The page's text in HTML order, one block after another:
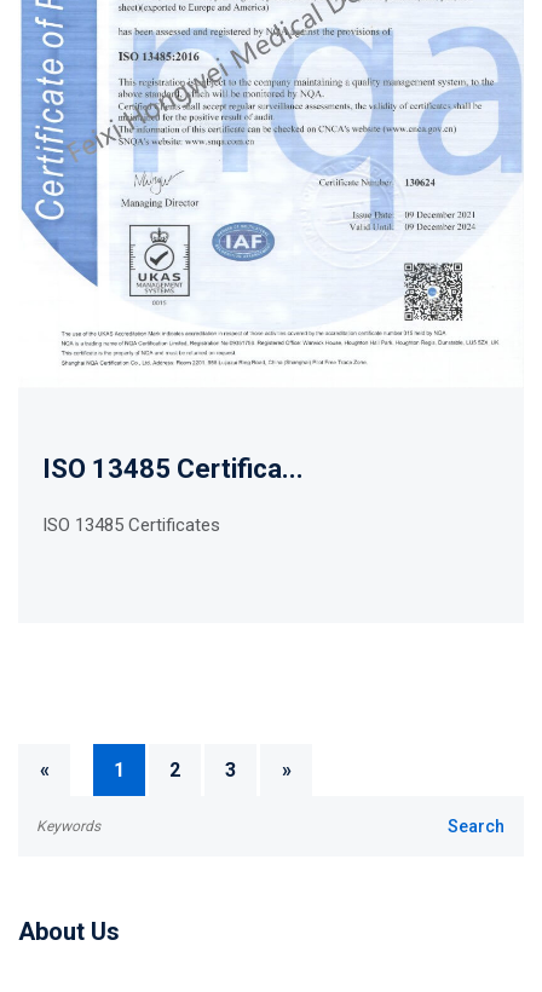
ISO 13485 Certifica...
ISO 13485 Certificates
« 1 2 3 »
About Us